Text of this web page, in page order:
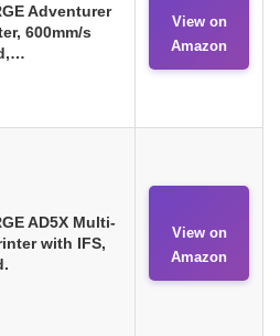
Adventurer
600mm/s
View on
Amazon
AD5X Multi-
with IFS,
View on
Amazon